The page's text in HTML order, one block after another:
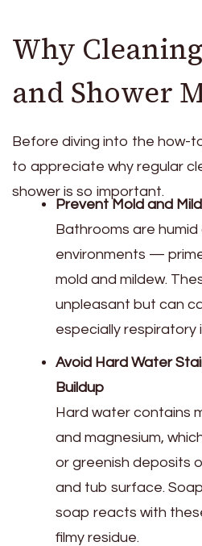
Why
and Shower
Before diving into the how-
to appreciate why regular
shower is so important.
Prevent Mold and
Bathrooms are humid
environments —
mold and mildew.
unpleasant but can
especially respiratory
Avoid Hard Water
Buildup
Hard water contains
and magnesium,
or greenish deposits
and tub surface.
soap reacts with
filmy residue.